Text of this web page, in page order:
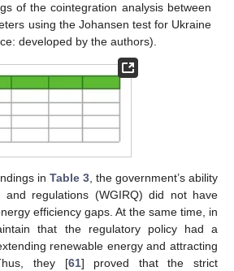
of the cointegration analysis between
using the Johansen test for Ukraine
developed by the authors).
in Table 3, the government’s ability
and regulations (WGIRQ) did not have
efficiency gaps. At the same time, in
that the regulatory policy had a
renewable energy and attracting
they [61] proved that the strict